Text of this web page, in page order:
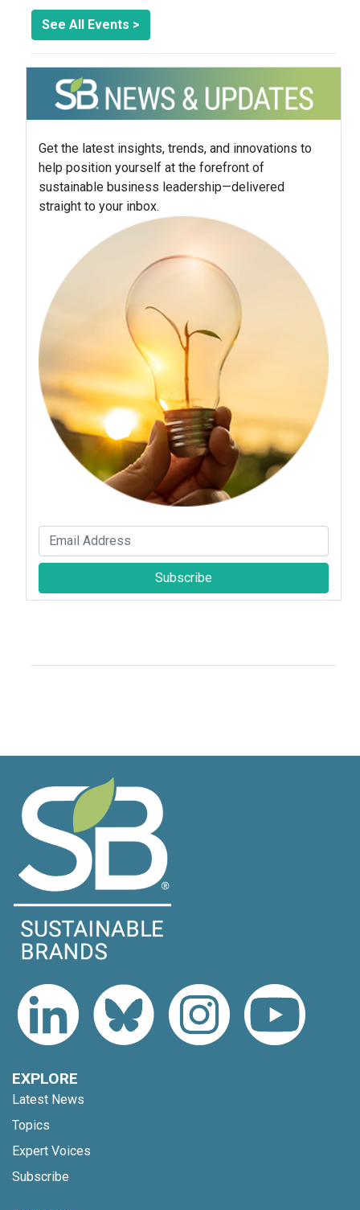
See All Events >
Get the latest insights, trends, and innovations to
help position yourself at the forefront of
sustainable business leadership—delivered
straight to your inbox.
Subscribe
EXPLORE
Latest News
Topics
Expert Voices
Subscribe